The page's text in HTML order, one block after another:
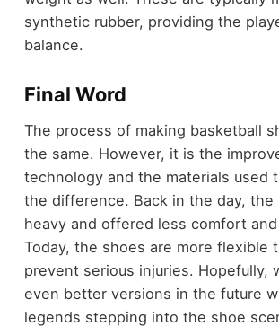
synthetic rubber, providing the
balance.
Final Word
The process of making basketball
the same. However, it is the
technology and the materials used
the difference. Back in the day, the
heavy and offered less comfort
Today, the shoes are more flexible
prevent serious injuries. Hopefully,
even better versions in the future
legends stepping into the shoe